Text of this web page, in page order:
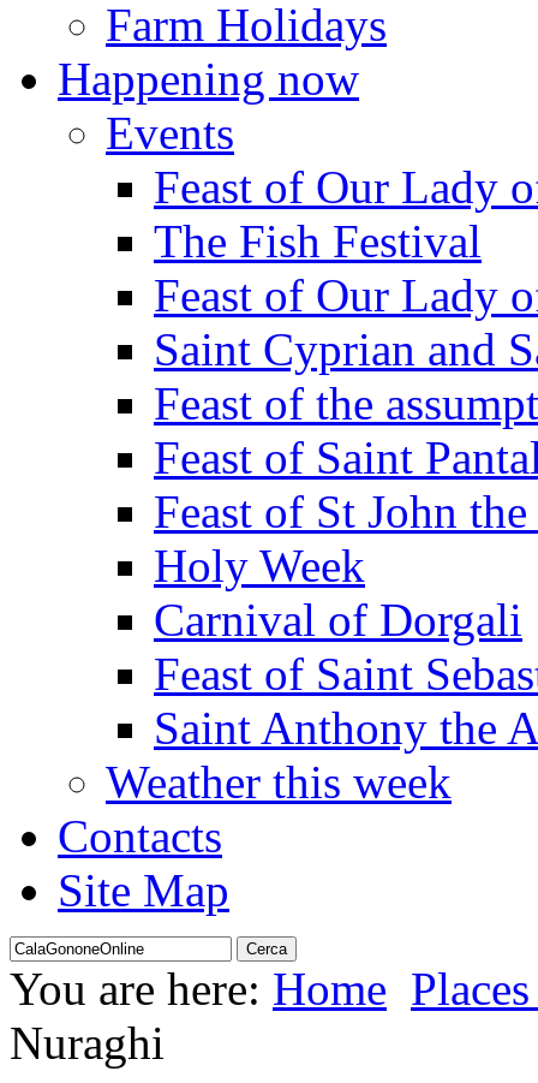
Farm Holidays
Happening now
Events
Feast of Our Lady
The Fish Festival
Feast of Our Lady
Saint Cyprian and
Feast of the
Feast of Saint
Feast of St John
Holy Week
Carnival of Dorgali
Feast of Saint
Saint Anthony the
Weather this week
Contacts
Site Map
You are here: Home
Nuraghi